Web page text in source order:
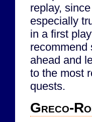
replay,
especially
in a first
recommend
ahead and
to the most
quests.
Greco-